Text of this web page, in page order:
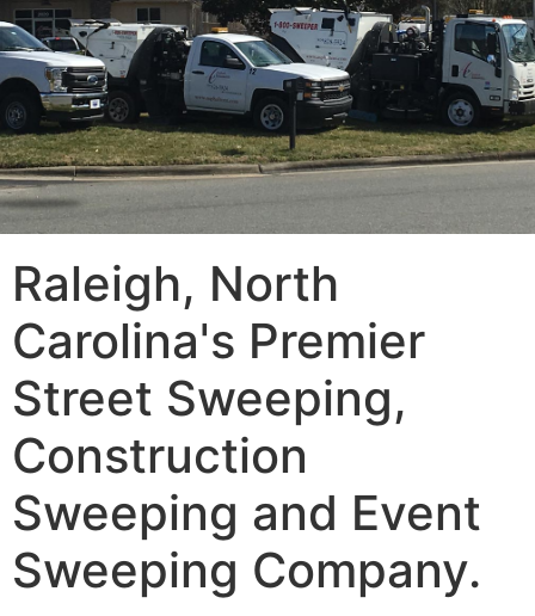
Raleigh, North
Carolina's Premier
Street Sweeping,
Construction
Sweeping and Event
Sweeping Company.